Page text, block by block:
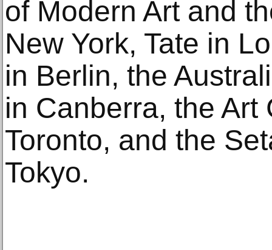
of Modern Art and
New York, Tate in
in Berlin, the
in Canberra, the Art
Toronto, and the
Tokyo.